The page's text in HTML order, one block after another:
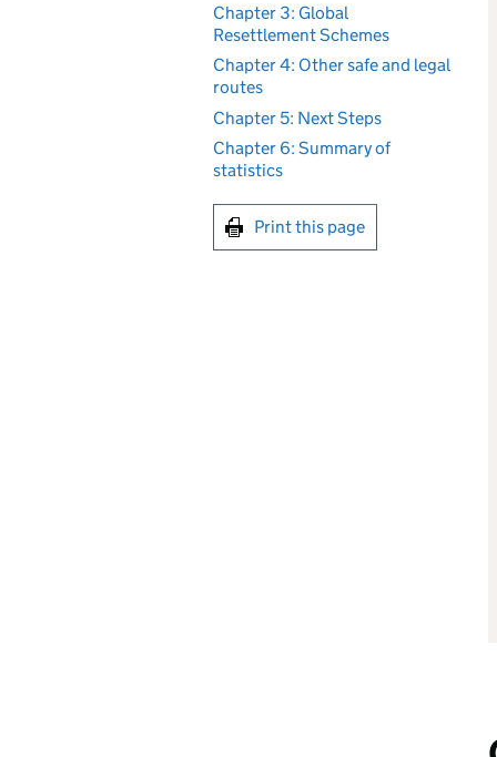
Chapter 3: Global
Resettlement Schemes
Chapter 4: Other safe and legal
routes
Chapter 5: Next Steps
Chapter 6: Summary of
statistics
Print this page